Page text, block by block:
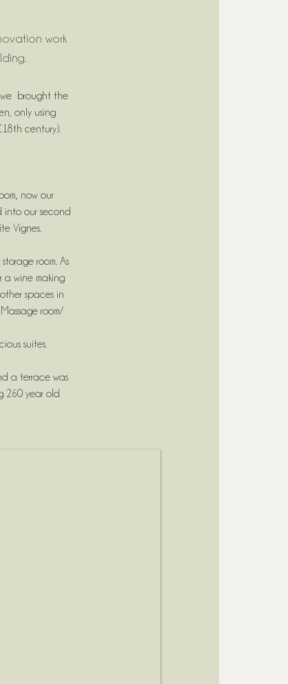
work
brought the
only using
century).
now our
into our second
Vignes.
room. As
a wine making
spaces in
room/
suites.
a terrace was
260 year old